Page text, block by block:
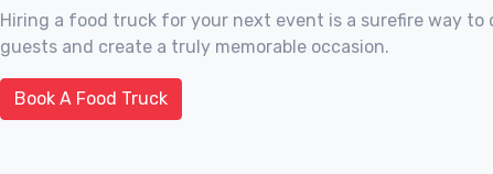
Hiring a food truck for your next event is a surefire way to
guests and create a truly memorable occasion.
Book A Food Truck